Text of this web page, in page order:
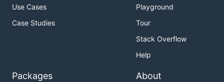
Use Cases
Case Studies
Playground
Tour
Stack Overflow
Help
Packages About